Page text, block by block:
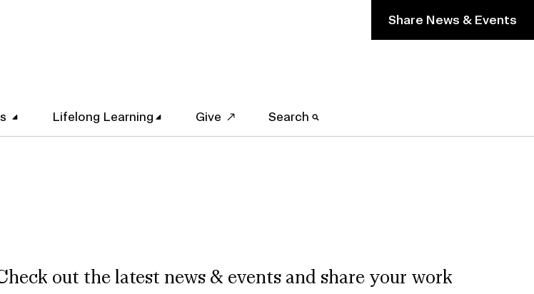
Share News & Events
Lifelong Learning Give Search
out the latest news & events and share your work